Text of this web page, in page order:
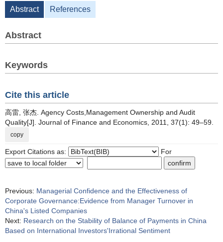
Abstract References
Abstract
Keywords
Cite this article
高雷, 张杰. Agency Costs,Management Ownership and Audit
Quality[J]. Journal of Finance and Economics, 2011, 37(1): 49–59.
copy
Export Citations as: For
Previous: Managerial Confidence and the Effectiveness of
Corporate Governance:Evidence from Manager Turnover in
China's Listed Companies
Next: Research on the Stability of Balance of Payments in China
Based on International Investors'Irrational Sentiment